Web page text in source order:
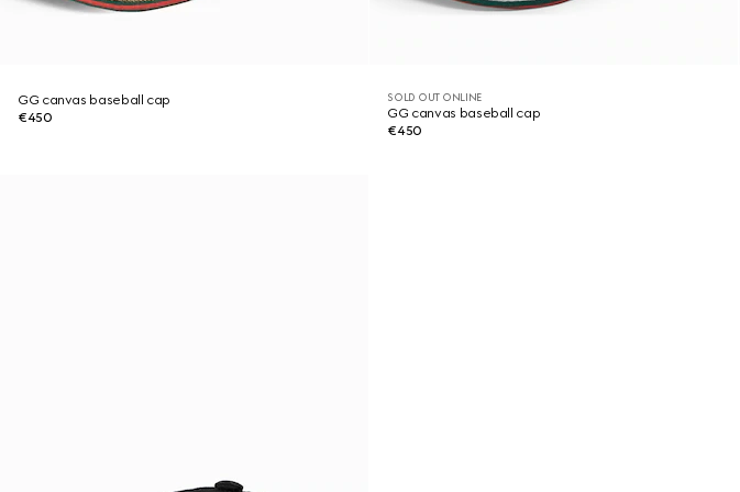
GG canvas baseball cap
€450
SOLD OUT ONLINE
GG canvas baseball cap
€450